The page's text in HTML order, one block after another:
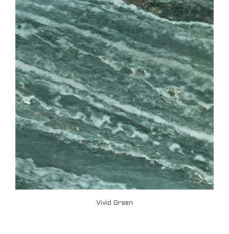
Vivid Green